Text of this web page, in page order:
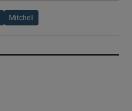
Mitchell